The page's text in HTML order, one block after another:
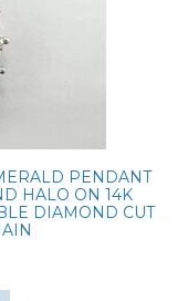
PENDANT
HALO ON 14K
DIAMOND CUT